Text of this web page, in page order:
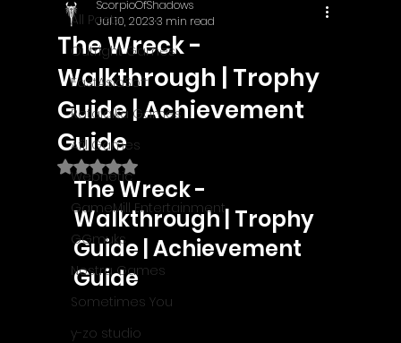
All Posts
Outright Games
EastAsiaSoft
Ratalaika Games
Afil Games
Webnetic
GameMill Entertainment
GGmuks
Nostra Games
Sometimes You
y-zo studio
The Wreck -
Walkthrough | Trophy
Guide | Achievement
Guide
ScorpioOfShadows
Jul 10, 20233 min read
Rated NaN out of 5 stars.
The Wreck -
Walkthrough | Trophy
Guide | Achievement
Guide